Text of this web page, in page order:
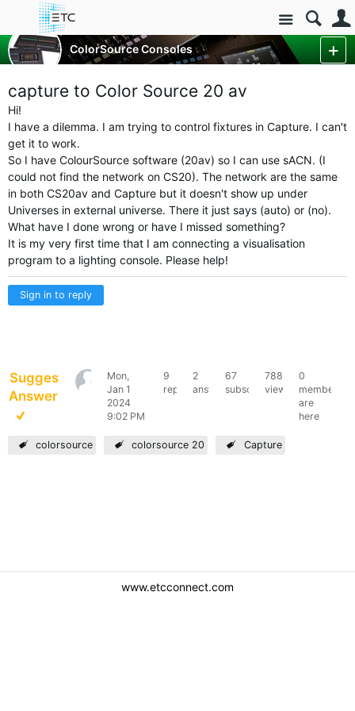
Site
ColorSource Consoles
ColorSource Console Forum
More
capture to Color Source 20 av
Hi!
I have a dilemma. I am trying to control fixtures in Capture. I can't
get it to work.
So I have ColourSource software (20av) so I can use sACN. (I
could not find the network on CS20). The network are the same
in both CS20av and Capture but it doesn't show up under
Universes in external universe. There it just says (auto) or (no).
What have I done wrong or have I missed something?
It is my very first time that I am connecting a visualisation
program to a lighting console. Please help!
Sign in to reply
Suggested
Answer
k-
s
Mon,
Jan 1
2024
9:02 PM
9
replies
2
answers
67
subscribers
7886
views
0
members
are
here
colorsource colorsource 20 Capture
www.etcconnect.com